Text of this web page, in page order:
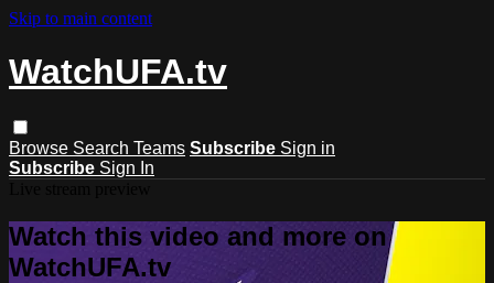
Skip to main content
WatchUFA.tv
Browse Search Teams Subscribe Sign in
Subscribe Sign In
Watch this video and more on
WatchUFA.tv